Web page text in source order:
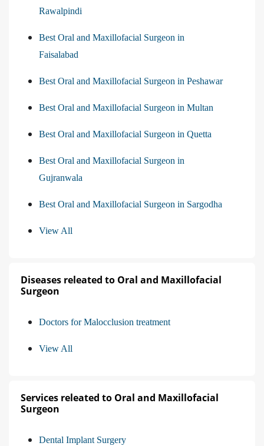
Rawalpindi
Best Oral and Maxillofacial Surgeon in
Faisalabad
Best Oral and Maxillofacial Surgeon in Peshawar
Best Oral and Maxillofacial Surgeon in Multan
Best Oral and Maxillofacial Surgeon in Quetta
Best Oral and Maxillofacial Surgeon in
Gujranwala
Best Oral and Maxillofacial Surgeon in Sargodha
View All
Diseases releated to Oral and Maxillofacial
Surgeon
Doctors for Malocclusion treatment
View All
Services releated to Oral and Maxillofacial
Surgeon
Dental Implant Surgery